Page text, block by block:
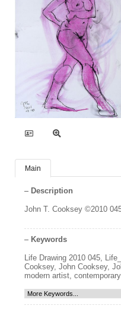
Main
Description
John T. Cooksey ©2010
Keywords
Life Drawing 2010 045
Cooksey, John Cooksey,
modern artist